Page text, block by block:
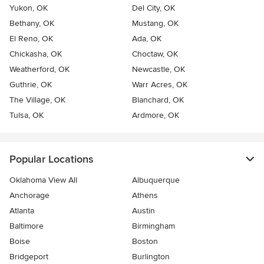
Yukon, OK
Del City, OK
Bethany, OK
Mustang, OK
El Reno, OK
Ada, OK
Chickasha, OK
Choctaw, OK
Weatherford, OK
Newcastle, OK
Guthrie, OK
Warr Acres, OK
The Village, OK
Blanchard, OK
Tulsa, OK
Ardmore, OK
Popular Locations
Oklahoma View All
Albuquerque
Anchorage
Athens
Atlanta
Austin
Baltimore
Birmingham
Boise
Boston
Bridgeport
Burlington